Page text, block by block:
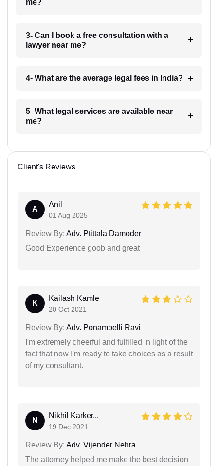
me?
3- Can I book a free consultation with a
lawyer near me?
4- What are the average legal fees in India?
5- What legal services are available near
me?
Client's Reviews
A
Anil
01 Aug 2025
Review By: Adv. Ptittala Damoder
Good Experience goob and great
K
Kailash Kamle
20 Oct 2021
Review By: Adv. Ponampelli Ravi
I'm extremely cheerful and fulfilled in light of the
fact that now I'm ready to take choices as a result
of my consultant.
N
Nikhil Karker...
19 Dec 2021
Review By: Adv. Vijender Nehra
The attorney helped me make the best decision